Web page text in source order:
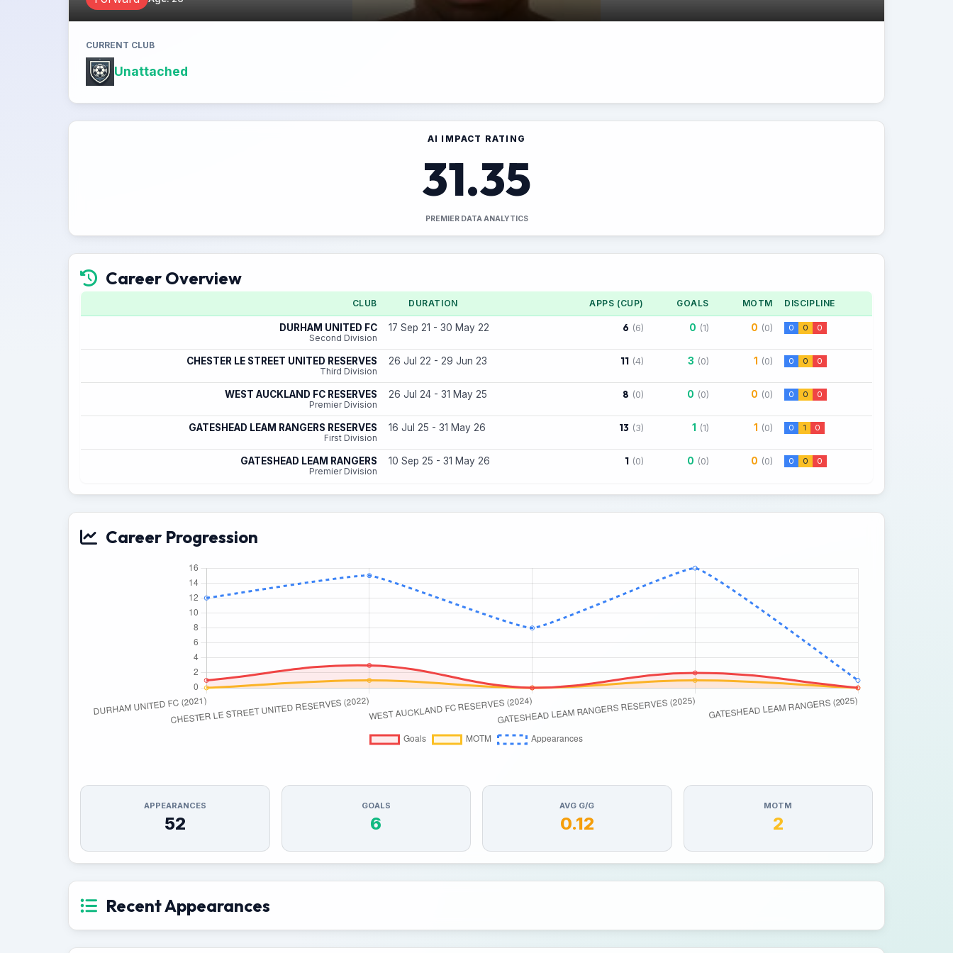
CURRENT CLUB
Unattached
AI IMPACT RATING
31.35
PREMIER DATA ANALYTICS
Career Overview
CLUB DURATION APPS (CUP) GOALS MOTM DISCIPLINE
DURHAM UNITED FC
Second Division
17 Sep 21 - 30 May 22 6 (6) 0 (1) 0 (0) 0 0 0
CHESTER LE STREET UNITED RESERVES
Third Division
26 Jul 22 - 29 Jun 23 11 (4) 3 (0) 1 (0) 0 0 0
WEST AUCKLAND FC RESERVES
Premier Division
26 Jul 24 - 31 May 25 8 (0) 0 (0) 0 (0) 0 0 0
GATESHEAD LEAM RANGERS RESERVES
First Division
16 Jul 25 - 31 May 26 13 (3) 1 (1) 1 (0) 0 1 0
GATESHEAD LEAM RANGERS
Premier Division
10 Sep 25 - 31 May 26 1 (0) 0 (0) 0 (0) 0 0 0
Career Progression
APPEARANCES
52
GOALS
6
AVG G/G
0.12
MOTM
2
Recent Appearances